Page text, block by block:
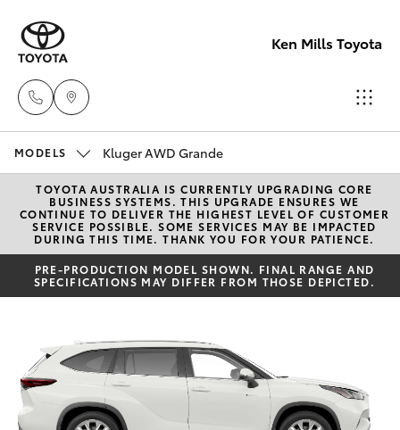
Ken Mills Toyota
Toyota -
Nambour
(07) 5441
Ken Mills
(07) 5441
New Vehicles
Hatch & Sedans
Yaris
Corolla Hatch
Camry
Corolla Sedan
Pre-Owned Vehicles
Special Offers
Service
Parts & Accessories
MODELS Kluger AWD Grande
TOYOTA AUSTRALIA IS CURRENTLY UPGRADING CORE
BUSINESS SYSTEMS. THIS UPGRADE ENSURES WE
CONTINUE TO DELIVER THE HIGHEST LEVEL OF CUSTOMER
SERVICE POSSIBLE. SOME SERVICES MAY BE IMPACTED
DURING THIS TIME. THANK YOU FOR YOUR PATIENCE.
PRE-PRODUCTION MODEL SHOWN. FINAL RANGE AND
SPECIFICATIONS MAY DIFFER FROM THOSE DEPICTED.